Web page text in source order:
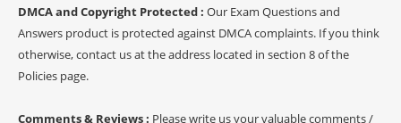
DMCA and Copyright Protected : Our Exam Questions and
Answers product is protected against DMCA complaints. If you think
otherwise, contact us at the address located in section 8 of the
Policies page.
Comments & Reviews : Please write us your valuable comments /